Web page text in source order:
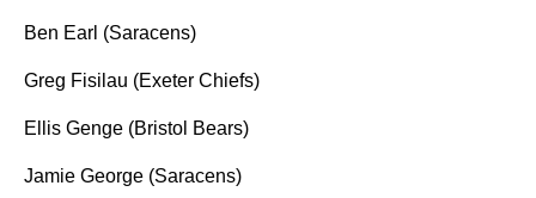
Ben Earl (Saracens)
Greg Fisilau (Exeter Chiefs)
Ellis Genge (Bristol Bears)
Jamie George (Saracens)